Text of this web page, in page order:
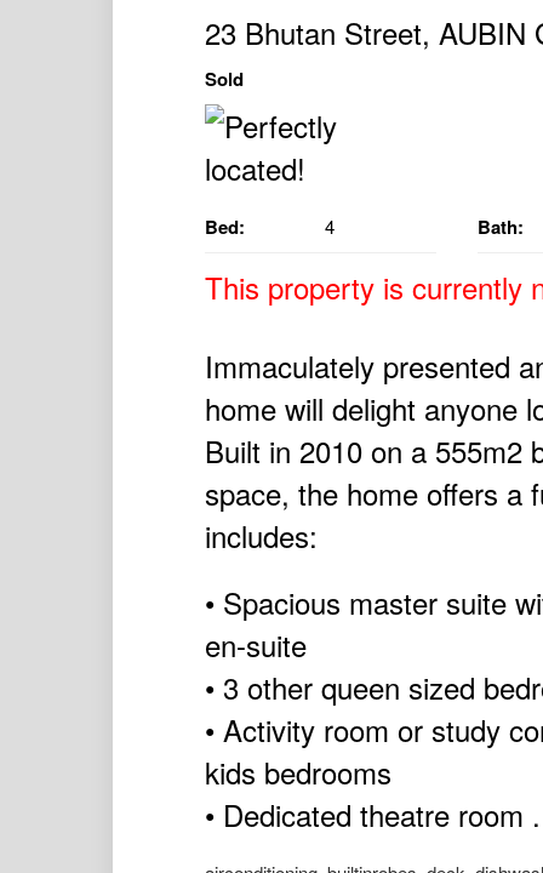
23 Bhutan Street, AUBIN
Sold
Bed: 4 Bath:
This property is currently
Immaculately presented
home will delight anyone
Built in 2010 on a 555m2
space, the home offers a
includes:
• Spacious master suite
en-suite
• 3 other queen sized
• Activity room or study
kids bedrooms
• Dedicated theatre room